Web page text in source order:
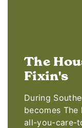
The
Fixin's
During
becomes The
all-you-care-